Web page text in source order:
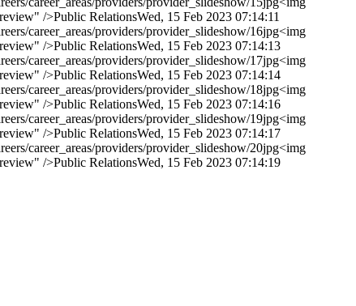
/>Public RelationsWed, 15 Feb 2023 07:14:11
career_areas/providers/provider_slideshow/16jpg<img
/>Public RelationsWed, 15 Feb 2023 07:14:13
career_areas/providers/provider_slideshow/17jpg<img
/>Public RelationsWed, 15 Feb 2023 07:14:14
career_areas/providers/provider_slideshow/18jpg<img
/>Public RelationsWed, 15 Feb 2023 07:14:16
career_areas/providers/provider_slideshow/19jpg<img
/>Public RelationsWed, 15 Feb 2023 07:14:17
career_areas/providers/provider_slideshow/20jpg<img
/>Public RelationsWed, 15 Feb 2023 07:14:19